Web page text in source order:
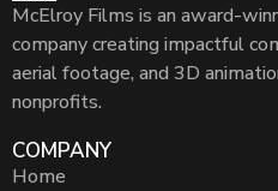
McElroy Films is an award-
company creating impactful
aerial footage, and 3D
nonprofits.
COMPANY
Home